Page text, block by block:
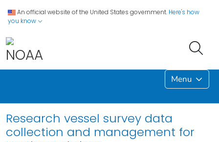
An official website of the United States government. Here's how
you know
Menu
Research vessel survey data
collection and management for